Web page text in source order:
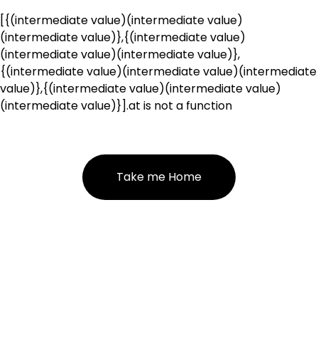
[{(intermediate value)(intermediate value)
(intermediate value)},{(intermediate value)
(intermediate value)(intermediate value)},
{(intermediate value)(intermediate value)(intermediate
value)},{(intermediate value)(intermediate value)
(intermediate value)}].at is not a function
Take me Home